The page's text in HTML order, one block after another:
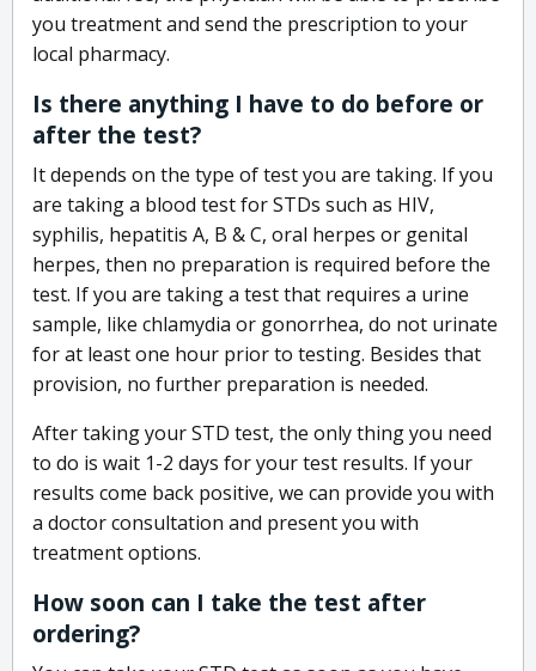
you treatment and send the prescription to your
local pharmacy.
Is there anything I have to do before or
after the test?
It depends on the type of test you are taking. If you
are taking a blood test for STDs such as HIV,
syphilis, hepatitis A, B & C, oral herpes or genital
herpes, then no preparation is required before the
test. If you are taking a test that requires a urine
sample, like chlamydia or gonorrhea, do not urinate
for at least one hour prior to testing. Besides that
provision, no further preparation is needed.
After taking your STD test, the only thing you need
to do is wait 1-2 days for your test results. If your
results come back positive, we can provide you with
a doctor consultation and present you with
treatment options.
How soon can I take the test after
ordering?